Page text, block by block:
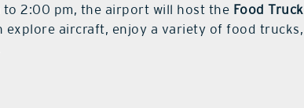
to 2:00 pm, the airport will host the Food Truck
aircraft, enjoy a variety of food trucks,